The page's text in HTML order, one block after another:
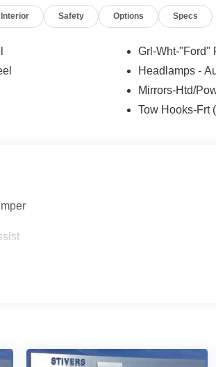
$1000 - SSE Down Payment
Interior Safety Options Specs
Grl-Wht-"Ford"
Headlamps -
Mirrors-Htd/
Tow Hooks-Frt